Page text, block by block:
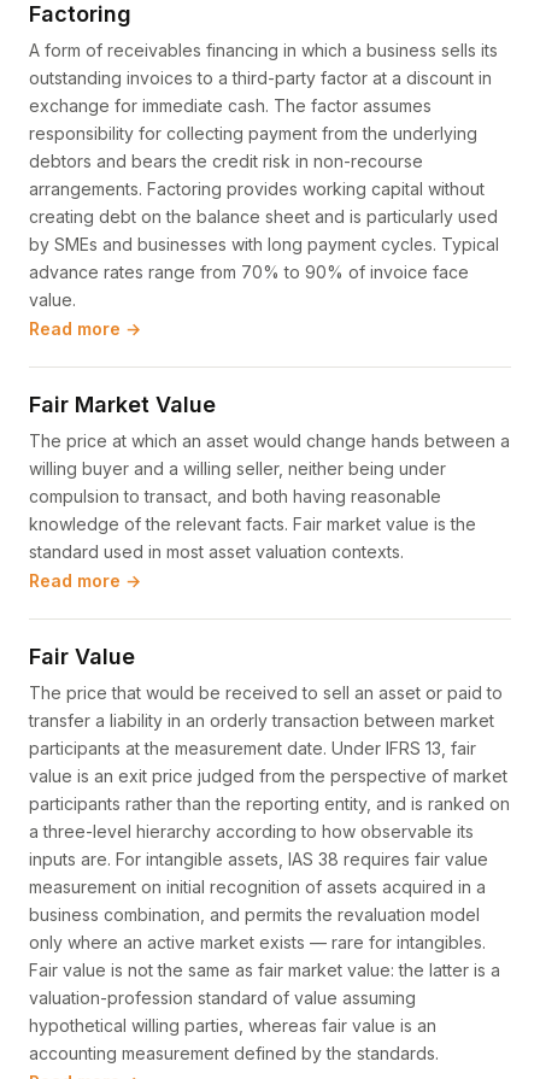
Factoring
A form of receivables financing in which a business sells its
outstanding invoices to a third-party factor at a discount in
exchange for immediate cash. The factor assumes
responsibility for collecting payment from the underlying
debtors and bears the credit risk in non-recourse
arrangements. Factoring provides working capital without
creating debt on the balance sheet and is particularly used
by SMEs and businesses with long payment cycles. Typical
advance rates range from 70% to 90% of invoice face
value.
Read more →
Fair Market Value
The price at which an asset would change hands between a
willing buyer and a willing seller, neither being under
compulsion to transact, and both having reasonable
knowledge of the relevant facts. Fair market value is the
standard used in most asset valuation contexts.
Read more →
Fair Value
The price that would be received to sell an asset or paid to
transfer a liability in an orderly transaction between market
participants at the measurement date. Under IFRS 13, fair
value is an exit price judged from the perspective of market
participants rather than the reporting entity, and is ranked on
a three-level hierarchy according to how observable its
inputs are. For intangible assets, IAS 38 requires fair value
measurement on initial recognition of assets acquired in a
business combination, and permits the revaluation model
only where an active market exists — rare for intangibles.
Fair value is not the same as fair market value: the latter is a
valuation-profession standard of value assuming
hypothetical willing parties, whereas fair value is an
accounting measurement defined by the standards.